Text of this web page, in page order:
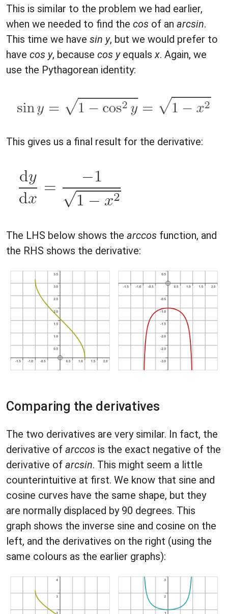
This is similar to the problem we had earlier,
when we needed to find the cos of an arcsin.
This time we have sin y, but we would prefer to
have cos y, because cos yequalsx. Again, we
use the Pythagorean identity:
This gives us a final result for the derivative:
The LHS below shows the arccos function, and
the RHS shows the derivative:
Comparing the derivatives
The two derivatives are very similar. In fact, the
derivative of arccos is the exact negative of the
derivative of arcsin. This might seem a little
counterintuitive at first. We know that sine and
cosine curves have the same shape, but they
are normally displaced by 90 degrees. This
graph shows the inverse sine and cosine on the
left, and the derivatives on the right (using the
same colours as the earlier graphs):